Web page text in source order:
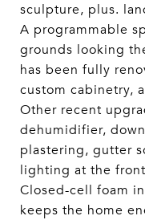
sculpture, plus.
A programmable
grounds looking
has been fully
custom cabinetry,
Other recent
dehumidifier,
plastering, gutter
lighting at the
Closed-cell foam
keeps the home